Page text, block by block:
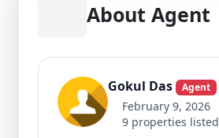
About Agent
Gokul Das Agent
February 9, 2026
9 properties listed